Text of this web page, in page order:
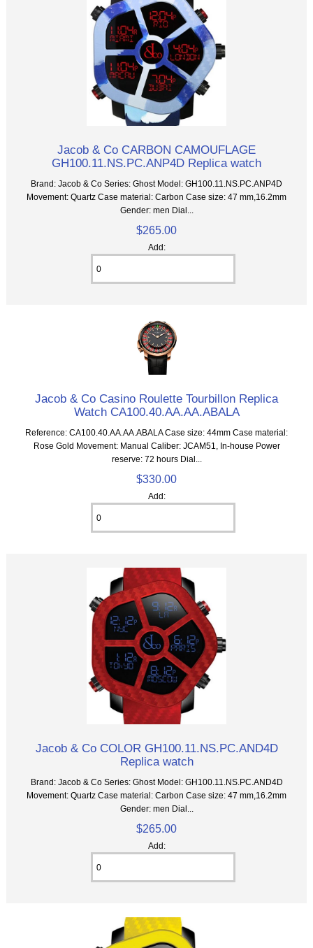
Jacob & Co CARBON CAMOUFLAGE
GH100.11.NS.PC.ANP4D Replica watch
Brand: Jacob & Co Series: Ghost Model: GH100.11.NS.PC.ANP4D
Movement: Quartz Case material: Carbon Case size: 47 mm,16.2mm
Gender: men Dial...
$265.00
Add:
Jacob & Co Casino Roulette Tourbillon Replica
Watch CA100.40.AA.AA.ABALA
Reference: CA100.40.AA.AA.ABALA Case size: 44mm Case material:
Rose Gold Movement: Manual Caliber: JCAM51, In-house Power
reserve: 72 hours Dial...
$330.00
Add:
Jacob & Co COLOR GH100.11.NS.PC.AND4D
Replica watch
Brand: Jacob & Co Series: Ghost Model: GH100.11.NS.PC.AND4D
Movement: Quartz Case material: Carbon Case size: 47 mm,16.2mm
Gender: men Dial...
$265.00
Add: